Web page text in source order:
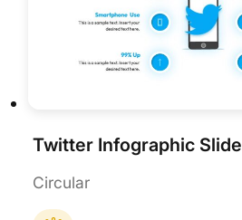
Twitter Infographic Slide
Circular